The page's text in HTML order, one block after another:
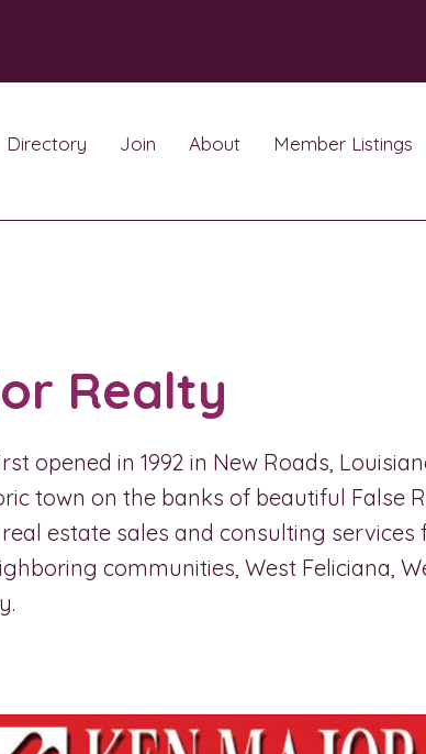
Directory Join About Member Listings
Realty
opened in 1992 in New Roads,
town on the banks of beautiful False
estate sales and consulting services
communities, West Feliciana,